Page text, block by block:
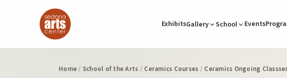
ExhibitsGallery School Events
Home/ School of the Arts / Ceramics Courses / Ceramics Ongoing